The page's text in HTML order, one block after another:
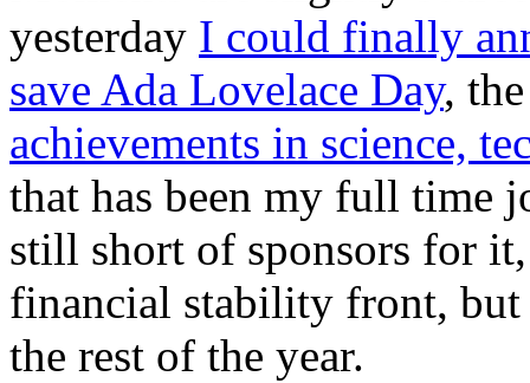
yesterday I could finally
save Ada Lovelace Day,
achievements in science,
that has been my full time
still short of sponsors for
financial stability front, but
the rest of the year.